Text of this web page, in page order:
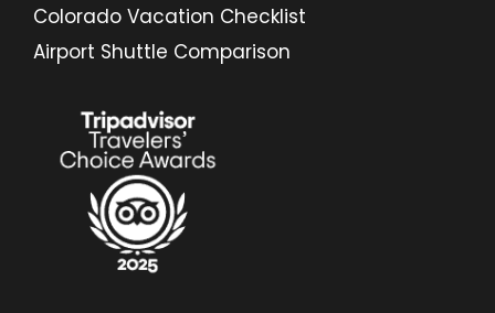
Colorado Vacation Checklist
Airport Shuttle Comparison